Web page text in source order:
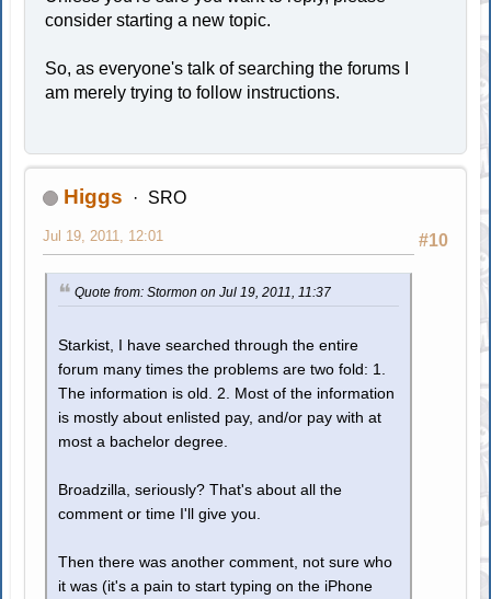
consider starting a new topic.
So, as everyone's talk of searching the forums I
am merely trying to follow instructions.
Higgs SRO
#10
Jul 19, 2011, 12:01
Quote from: Stormon on Jul 19, 2011, 11:37
Starkist, I have searched through the entire
forum many times the problems are two fold: 1.
The information is old. 2. Most of the information
is mostly about enlisted pay, and/or pay with at
most a bachelor degree.
Broadzilla, seriously? That's about all the
comment or time I'll give you.
Then there was another comment, not sure who
it was (it's a pain to start typing on the iPhone